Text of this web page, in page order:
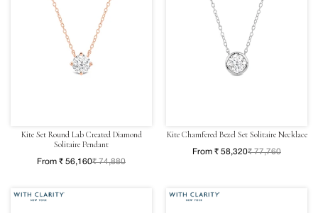
Kite Set Round Lab Created Diamond
Solitaire Pendant
From ₹ 56,160₹ 74,880
Kite Chamfered Bezel Set Solitaire Necklace
From ₹ 58,320₹ 77,760